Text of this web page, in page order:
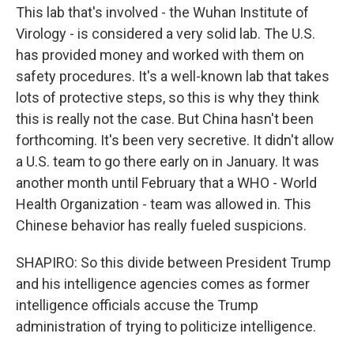
This lab that's involved - the Wuhan Institute of
Virology - is considered a very solid lab. The U.S.
has provided money and worked with them on
safety procedures. It's a well-known lab that takes
lots of protective steps, so this is why they think
this is really not the case. But China hasn't been
forthcoming. It's been very secretive. It didn't allow
a U.S. team to go there early on in January. It was
another month until February that a WHO - World
Health Organization - team was allowed in. This
Chinese behavior has really fueled suspicions.
SHAPIRO: So this divide between President Trump
and his intelligence agencies comes as former
intelligence officials accuse the Trump
administration of trying to politicize intelligence.